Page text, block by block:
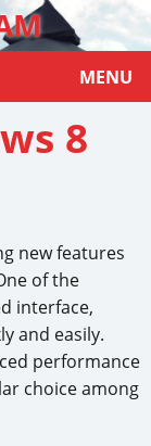
MENU
8
new features
of the
interface,
and easily.
performance
choice among